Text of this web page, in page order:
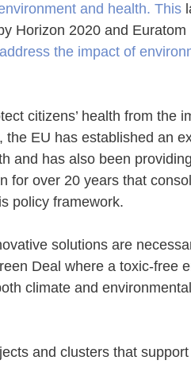
and health. This
Horizon 2020 and Euratom
the impact of
citizens’ health from the
EU has established an
and has also been
for over 20 years that
policy framework.
solutions are
Deal where a toxic-free
climate and
and clusters that